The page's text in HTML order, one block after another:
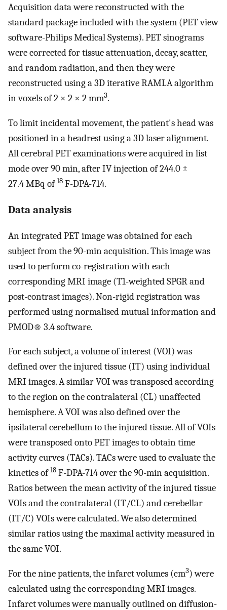
Acquisition data were reconstructed with the
standard package included with the system (PET view
software-Philips Medical Systems). PET sinograms
were corrected for tissue attenuation, decay, scatter,
and random radiation, and then they were
reconstructed using a 3D iterative RAMLA algorithm
in voxels of 2 × 2 × 2 mm3.
To limit incidental movement, the patient's head was
positioned in a headrest using a 3D laser alignment.
All cerebral PET examinations were acquired in list
mode over 90 min, after IV injection of 244.0 ±
27.4 MBq of18 F-DPA-714.
Data analysis
An integrated PET image was obtained for each
subject from the 90-min acquisition. This image was
used to perform co-registration with each
corresponding MRI image (T1-weighted SPGR and
post-contrast images). Non-rigid registration was
performed using normalised mutual information and
PMOD® 3.4 software.
For each subject, a volume of interest (VOI) was
defined over the injured tissue (IT) using individual
MRI images. A similar VOI was transposed according
to the region on the contralateral (CL) unaffected
hemisphere. A VOI was also defined over the
ipsilateral cerebellum to the injured tissue. All of VOIs
were transposed onto PET images to obtain time
activity curves (TACs). TACs were used to evaluate the
kinetics of18 F-DPA-714 over the 90-min acquisition.
Ratios between the mean activity of the injured tissue
VOIs and the contralateral (IT/CL) and cerebellar
(IT/C) VOIs were calculated. We also determined
similar ratios using the maximal activity measured in
the same VOI.
For the nine patients, the infarct volumes (cm3) were
calculated using the corresponding MRI images.
Infarct volumes were manually outlined on diffusion-